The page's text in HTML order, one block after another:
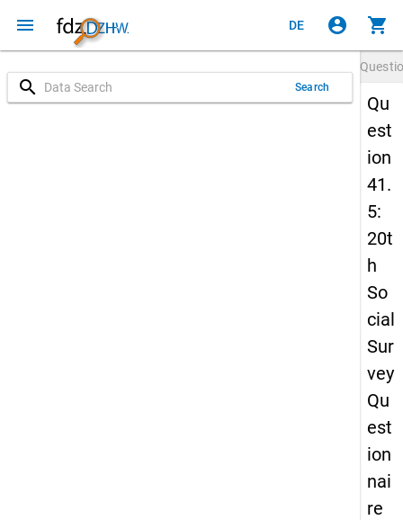
menu DE account_circle shopping_cart
search Search
Qu
est
ion
41.
5:
20t
h
So
cial
Sur
vey
Qu
est
ion
nai
re